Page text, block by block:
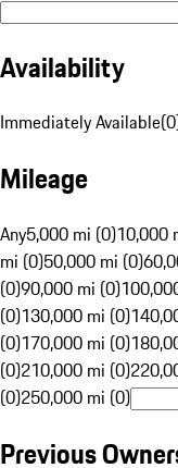
Availability
Immediately Available(0
Mileage
Any5,000 mi (0)10,000
mi (0)50,000 mi (0)
(0)90,000 mi (0)
(0)130,000 mi (0)
(0)170,000 mi (0)
(0)210,000 mi (0)
(0)250,000 mi (0)
Previous